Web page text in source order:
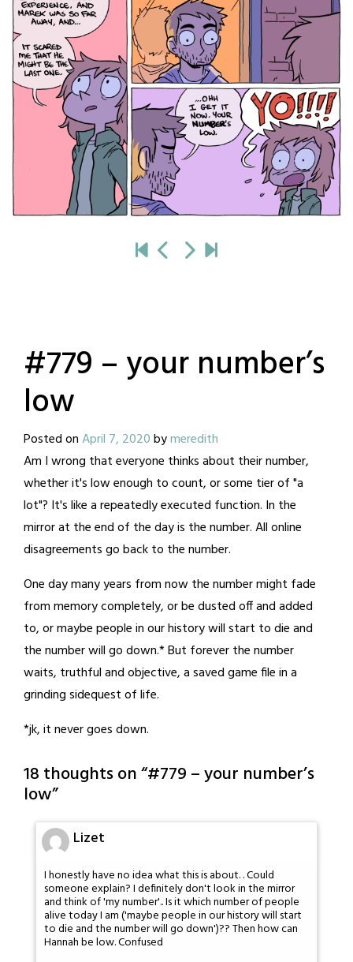
#779 – your number’s
low
Posted onApril 7, 2020bymeredith
Am I wrong that everyone thinks about their number,
whether it's low enough to count, or some tier of "a
lot"? It's like a repeatedly executed function. In the
mirror at the end of the day is the number. All online
disagreements go back to the number.
One day many years from now the number might fade
from memory completely, or be dusted off and added
to, or maybe people in our history will start to die and
the number will go down.* But forever the number
waits, truthful and objective, a saved game file in a
grinding sidequest of life.
*jk, it never goes down.
18 thoughts on “#779 – your number’s
low”
Lizet
I honestly have no idea what this is about. . Could
someone explain? I definitely don't look in the mirror
and think of 'my number'.. Is it which number of people
alive today I am ('maybe people in our history will start
to die and the number will go down')?? Then how can
Hannah be low. Confused